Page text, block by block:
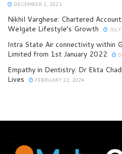
DECEMBER 2, 2021
Nikhil Varghese: Chartered
Welgate Lifestyle’s Growth
Intra State Air connectivity within
Limited from 1st January 2022
Empathy in Dentistry: Dr Ekta
Lives
FEBRUARY 22, 2024